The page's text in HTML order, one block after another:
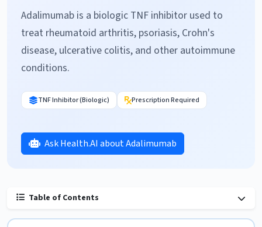
Adalimumab is a biologic TNF inhibitor used to
treat rheumatoid arthritis, psoriasis, Crohn's
disease, ulcerative colitis, and other autoimmune
conditions.
TNF Inhibitor (Biologic) Prescription Required
Ask Health.AI about Adalimumab
Table of Contents